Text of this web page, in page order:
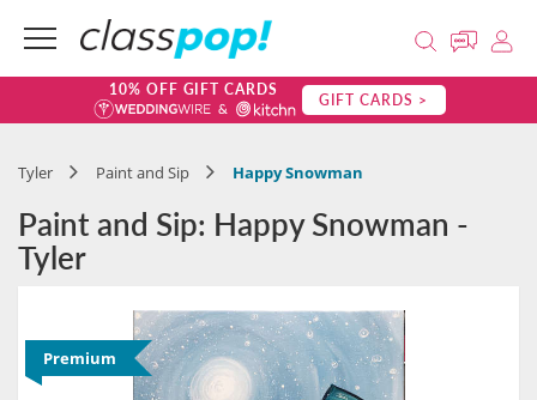
10% OFF GIFT CARDS GIFT CARDS >
Tyler Paint and Sip Happy Snowman
Paint and Sip: Happy Snowman -
Tyler
Premium